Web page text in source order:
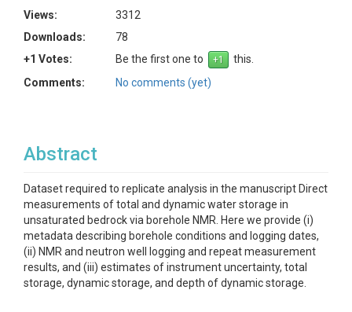
Views:
3312
Downloads:
78
+1 Votes:
Be the first one to
this.
Comments:
No comments (yet)
Abstract
Dataset required to replicate analysis in the manuscript Direct
measurements of total and dynamic water storage in
unsaturated bedrock via borehole NMR. Here we provide (i)
metadata describing borehole conditions and logging dates,
(ii) NMR and neutron well logging and repeat measurement
results, and (iii) estimates of instrument uncertainty, total
storage, dynamic storage, and depth of dynamic storage.